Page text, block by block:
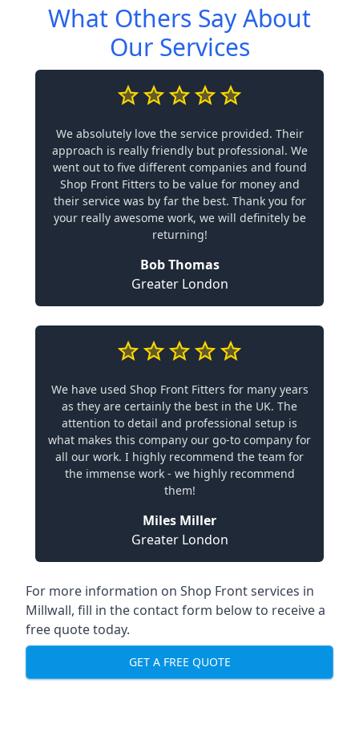
What Others Say About
Our Services
We absolutely love the service provided. Their
approach is really friendly but professional. We
went out to five different companies and found
Shop Front Fitters to be value for money and
their service was by far the best. Thank you for
your really awesome work, we will definitely be
returning!
Bob Thomas
Greater London
We have used Shop Front Fitters for many years
as they are certainly the best in the UK. The
attention to detail and professional setup is
what makes this company our go-to company for
all our work. I highly recommend the team for
the immense work - we highly recommend
them!
Miles Miller
Greater London
For more information on Shop Front services in
Millwall, fill in the contact form below to receive a
free quote today.
GET A FREE QUOTE